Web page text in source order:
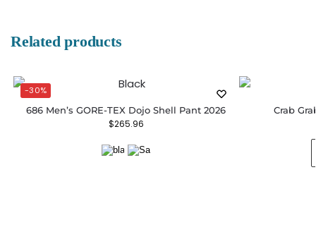
Related products
-30%
686 Men’s GORE-TEX Dojo Shell Pant 2026
$265.96
Crab